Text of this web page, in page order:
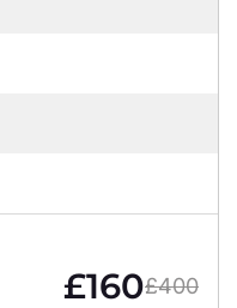
£160£400